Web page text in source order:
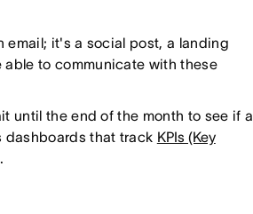
email; it's a social post, a landing
to communicate with these
until the end of the month to see if a
that track KPIs (Key